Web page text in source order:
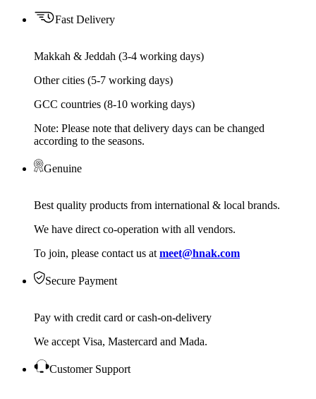
Fast Delivery
Makkah & Jeddah (3-4 working days)
Other cities (5-7 working days)
GCC countries (8-10 working days)
Note: Please note that delivery days can be changed
according to the seasons.
Genuine
Best quality products from international & local brands.
We have direct co-operation with all vendors.
To join, please contact us at meet@hnak.com
Secure Payment
Pay with credit card or cash-on-delivery
We accept Visa, Mastercard and Mada.
Customer Support